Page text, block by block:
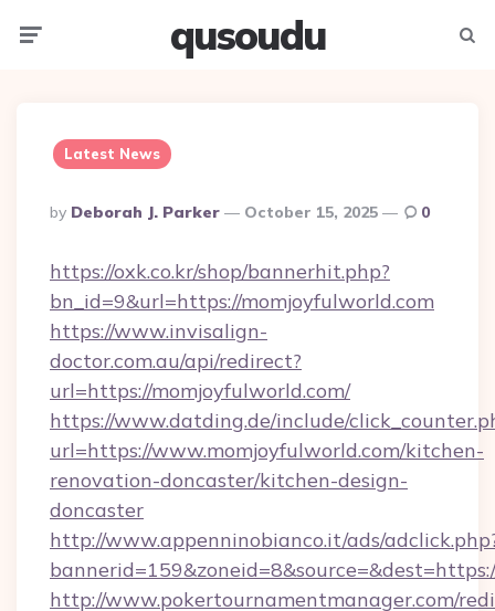
qusoudu
Latest News
Posted
By
By Deborah J. Parker October 15, 2025 0
https://oxk.co.kr/shop/bannerhit.php?
bn_id=9&url=https://momjoyfulworld.com
https://www.invisalign-
doctor.com.au/api/redirect?
url=https://momjoyfulworld.com/
https://www.datding.de/include/
url=https://www.momjoyfulworld.com/kitchen-
renovation-doncaster/kitchen-design-
doncaster
http://www.appenninobianco.it/ads/
http://www.pokertournamentmanager.com/